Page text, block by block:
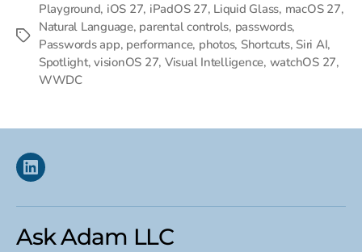
Tags
Playground, iOS 27, iPadOS 27, Liquid Glass, macOS 27,
Natural Language, parental controls, passwords,
Passwords app, performance, photos, Shortcuts,Siri AI,
Spotlight,visionOS 27, Visual Intelligence, watchOS 27,
WWDC
Linkedin
Ask Adam LLC